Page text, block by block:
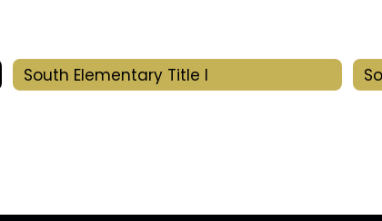
South Elementary Title I